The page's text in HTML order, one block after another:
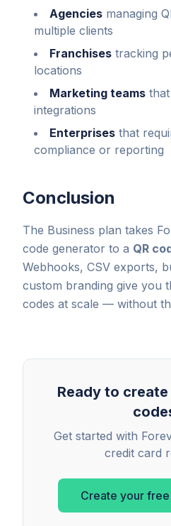
Agencies managing
multiple clients
Franchises tracking
locations
Marketing teams
integrations
Enterprises that
compliance or reporting
Conclusion
The Business plan takes
code generator to a QR
Webhooks, CSV exports,
custom branding give you
codes at scale — without
Ready to
Get started with
credit card
Create your